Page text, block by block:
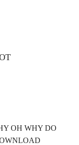
OH WHY DO